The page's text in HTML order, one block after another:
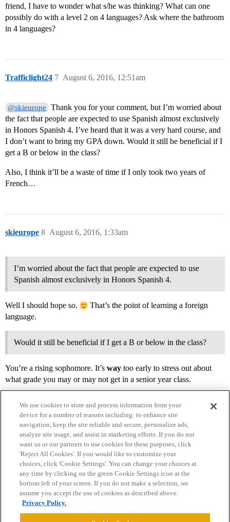
friend, I have to wonder what s/he was thinking? What can one
possibly do with a level 2 on 4 languages? Ask where the bathroom
in 4 languages?
Trafficlight24 August 6, 2016, 12:51am
7
@skieurope
Thank you for your comment, but I’m worried about
the fact that people are expected to use Spanish almost exclusively
in Honors Spanish 4. I’ve heard that it was a very hard course, and
I don’t want to bring my GPA down. Would it still be beneficial if I
get a B or below in the class?
Also, I think it’ll be a waste of time if I only took two years of
French…
skieurope August 6, 2016, 1:33am
8
I’m worried about the fact that people are expected to use
Spanish almost exclusively in Honors Spanish 4.
Well I should hope so.
That’s the point of learning a foreign
language.
Would it still be beneficial if I get a B or below in the class?
You’re a rising sophomore. It’s way too early to stress out about
what grade you may or may not get in a senior year class.
Home Categories Guidelines Terms of Service
Privacy Policy
Powered byDiscourse
We use cookies to store and process information from your
device for a number of reasons including: to enhance site
navigation, keep the site reliable and secure, personalize ads,
analyze site usage, and assist in marketing efforts. If you do not
want us or our partners to use cookies for these purposes, click
'Reject All Cookies'. If you would like to customize your
choices, click 'Cookie Settings'. You can change your choices at
any time by clicking on the green Cookie Settings icon at the
bottom left of your screen. If you do not make a selection, we
assume you accept the use of cookies as described above.
Privacy Policy.